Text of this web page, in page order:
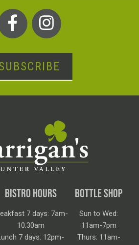
BISTRO HOURS
7 days: 7am-
10.30am
7 days: 12pm-
BOTTLE SHOP
Sun to Wed:
11am-7pm
Thurs: 11am-